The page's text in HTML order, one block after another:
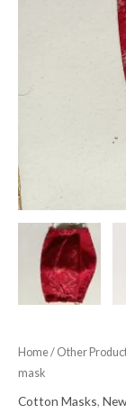
Home/ Other
mask
Cotton Masks,